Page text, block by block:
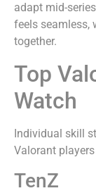
adapt mid-
feels seamless,
together.
Top
Watch
Individual skill
Valorant
TenZ